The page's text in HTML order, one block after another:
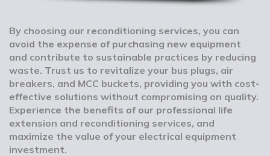
By choosing our reconditioning services, you can
avoid the expense of purchasing new equipment
and contribute to sustainable practices by reducing
waste. Trust us to revitalize your bus plugs, air
breakers, and MCC buckets, providing you with cost-
effective solutions without compromising on quality.
Experience the benefits of our professional life
extension and reconditioning services, and
maximize the value of your electrical equipment
investment.